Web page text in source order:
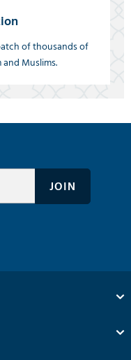
of thousands of
Muslims.